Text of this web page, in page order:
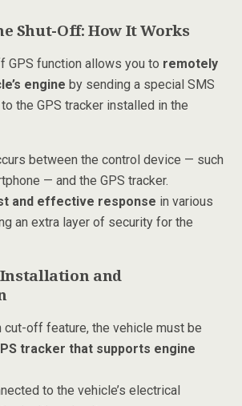
Shut-Off: How It Works
GPS function allows you to remotely
engine by sending a special SMS
the GPS tracker installed in the
between the control device — such
— and the GPS tracker.
and effective response in various
an extra layer of security for the
Installation and
cut-off feature, the vehicle must be
tracker that supports engine
to the vehicle’s electrical